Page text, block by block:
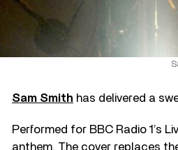
Sam Smith has delivered a
Performed for BBC Radio 1’s
anthem. The cover replaces